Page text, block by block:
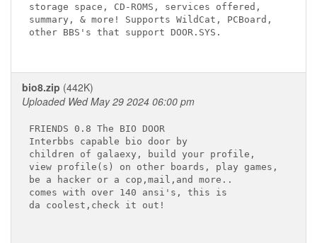
storage space, CD-ROMS, services offered,
summary, & more! Supports WildCat, PCBoard,
other BBS's that support DOOR.SYS.
bio8.zip (442K)
Uploaded Wed May 29 2024 06:00 pm
FRIENDS 0.8 The BIO DOOR
Interbbs capable bio door by
children of galaexy, build your profile,
view profile(s) on other boards, play games,
be a hacker or a cop,mail,and more..
comes with over 140 ansi's, this is
da coolest,check it out!